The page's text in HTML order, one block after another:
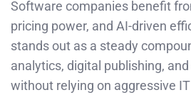
Software companies benefit
pricing power, and AI-driven
stands out as a steady
analytics, digital publishing,
without relying on aggressive